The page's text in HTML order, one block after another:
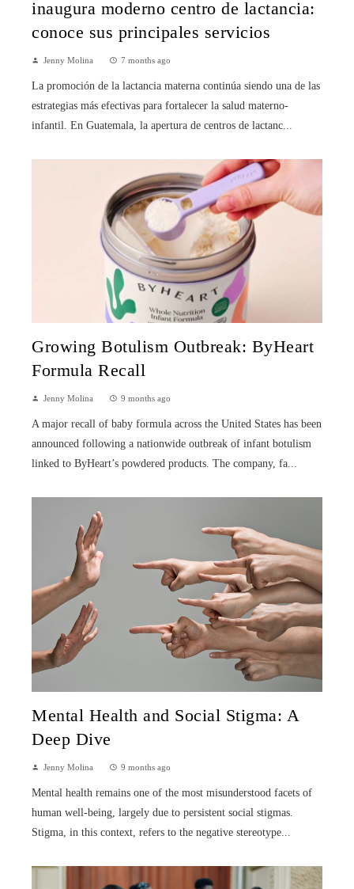
inaugura moderno centro de lactancia:
conoce sus principales servicios
Jenny Molina 7 months ago
La promoción de la lactancia materna continúa siendo una de las
estrategias más efectivas para fortalecer la salud materno-
infantil. En Guatemala, la apertura de centros de lactanc...
Growing Botulism Outbreak: ByHeart
Formula Recall
Jenny Molina 9 months ago
A major recall of baby formula across the United States has been
announced following a nationwide outbreak of infant botulism
linked to ByHeart’s powdered products. The company, fa...
Mental Health and Social Stigma: A
Deep Dive
Jenny Molina 9 months ago
Mental health remains one of the most misunderstood facets of
human well-being, largely due to persistent social stigmas.
Stigma, in this context, refers to the negative stereotype...